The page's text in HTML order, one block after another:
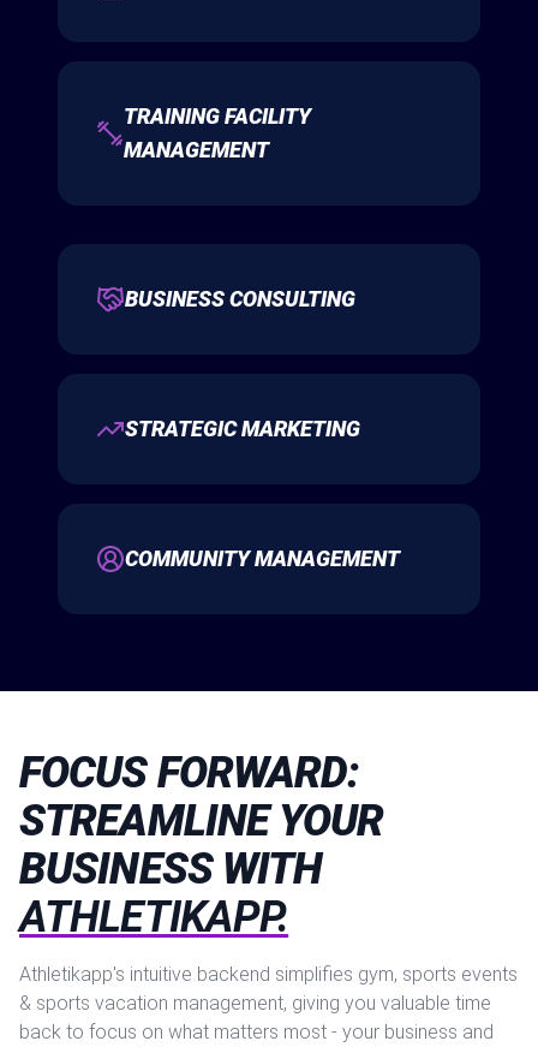
TRAINING FACILITY
MANAGEMENT
BUSINESS CONSULTING
STRATEGIC MARKETING
COMMUNITY MANAGEMENT
FOCUS FORWARD:
STREAMLINE YOUR
BUSINESS WITH
ATHLETIKAPP.
Athletikapp's intuitive backend simplifies gym, sports events
& sports vacation management, giving you valuable time
back to focus on what matters most - your business and